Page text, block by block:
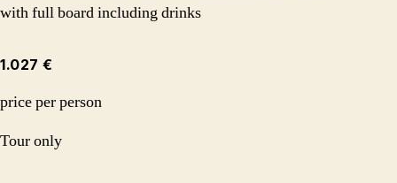
with full board including drinks
1.027 €
price per person
Tour only